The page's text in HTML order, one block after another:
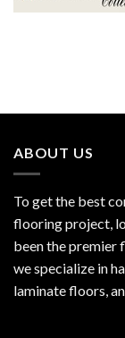
ABOUT US
To get the best
flooring project,
been the premier
we specialize in
laminate floors,